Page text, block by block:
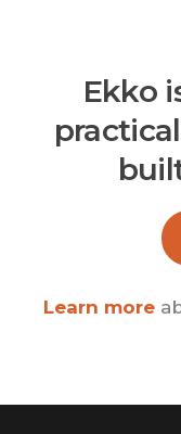
Ekko
Learn more